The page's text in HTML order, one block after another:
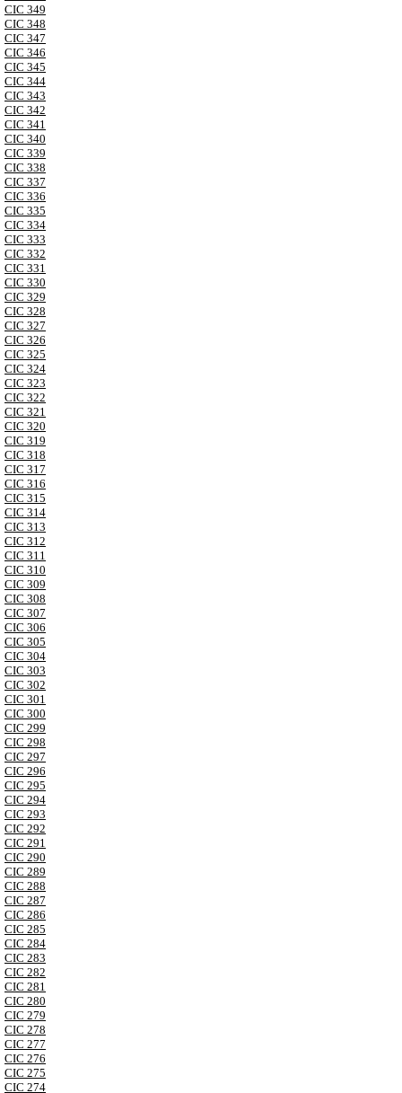
CIC 349
CIC 348
CIC 347
CIC 346
CIC 345
CIC 344
CIC 343
CIC 342
CIC 341
CIC 340
CIC 339
CIC 338
CIC 337
CIC 336
CIC 335
CIC 334
CIC 333
CIC 332
CIC 331
CIC 330
CIC 329
CIC 328
CIC 327
CIC 326
CIC 325
CIC 324
CIC 323
CIC 322
CIC 321
CIC 320
CIC 319
CIC 318
CIC 317
CIC 316
CIC 315
CIC 314
CIC 313
CIC 312
CIC 311
CIC 310
CIC 309
CIC 308
CIC 307
CIC 306
CIC 305
CIC 304
CIC 303
CIC 302
CIC 301
CIC 300
CIC 299
CIC 298
CIC 297
CIC 296
CIC 295
CIC 294
CIC 293
CIC 292
CIC 291
CIC 290
CIC 289
CIC 288
CIC 287
CIC 286
CIC 285
CIC 284
CIC 283
CIC 282
CIC 281
CIC 280
CIC 279
CIC 278
CIC 277
CIC 276
CIC 275
CIC 274